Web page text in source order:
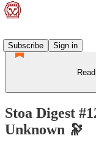
Subscribe
Sign in
Stoa Digest
Unknown 🔭